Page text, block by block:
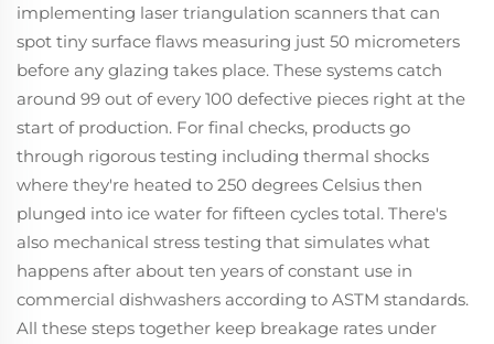
implementing laser triangulation scanners that can
spot tiny surface flaws measuring just 50 micrometers
before any glazing takes place. These systems catch
around 99 out of every 100 defective pieces right at the
start of production. For final checks, products go
through rigorous testing including thermal shocks
where they're heated to 250 degrees Celsius then
plunged into ice water for fifteen cycles total. There's
also mechanical stress testing that simulates what
happens after about ten years of constant use in
commercial dishwashers according to ASTM standards.
All these steps together keep breakage rates under